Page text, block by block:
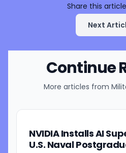
Share this
Next
Continue
More articles from
NVIDIA Installs AI
U.S. Naval